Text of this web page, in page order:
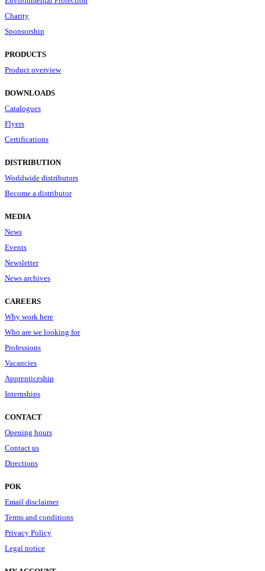
Charity
Sponsorship
PRODUCTS
Product overview
DOWNLOADS
Catalogues
Flyers
Certifications
DISTRIBUTION
Worldwide distributors
Become a distributor
MEDIA
News
Events
Newsletter
News archives
CAREERS
Why work here
Who are we looking for
Professions
Vacancies
Apprenticeship
Internships
CONTACT
Opening hours
Contact us
Directions
POK
Email disclaimer
Terms and conditions
Privacy Policy
Legal notice